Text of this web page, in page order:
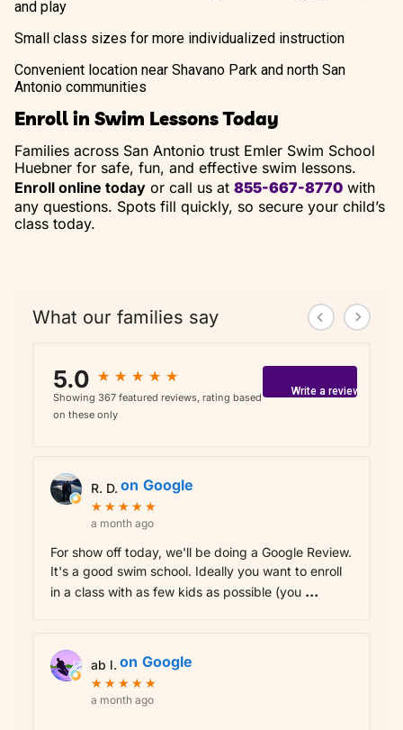
and play
Small class sizes for more individualized instruction
Convenient location near Shavano Park and north San
Antonio communities
Enroll in Swim Lessons Today
Families across San Antonio trust Emler Swim School
Huebner for safe, fun, and effective swim lessons.
Enroll online today or call us at 855-667-8770 with
any questions. Spots fill quickly, so secure your child’s
class today.
What our families say
5.0 ★
★ ★
★ ★
★ ★
★ ★
★
Showing 367 featured reviews, rating based
on these only
Write a review
R. D. on Google
★
★ ★
★ ★
★ ★
★ ★
★
a month ago
For show off today, we'll be doing a Google Review.
It's a good swim school. Ideally you want to enroll
in a class with as few kids as possible (you ...
ab l. on Google
★
★ ★
★ ★
★ ★
★ ★
★
a month ago